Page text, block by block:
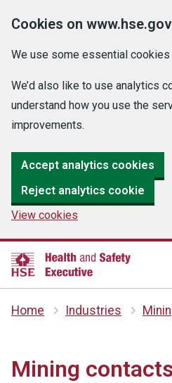
Cookies on
We use some essential
We’d also like to use analytics
understand how you use the
improvements.
Accept analytics cookies
Reject analytics cookie
View cookies
Home Industries
Mining